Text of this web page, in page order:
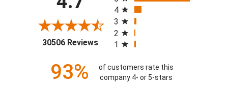
30506 Reviews(opens in a new tab)
4
3
2
1
93%
of customers rate this
company 4- or 5-stars